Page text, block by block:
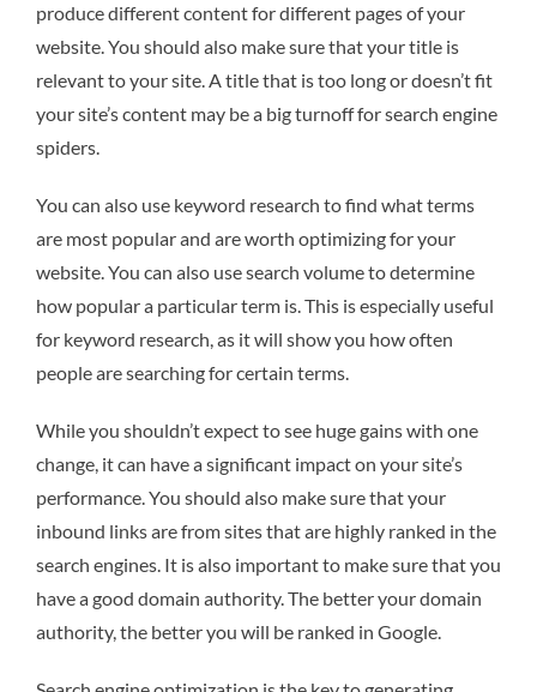
produce different content for different pages of your
website. You should also make sure that your title is
relevant to your site. A title that is too long or doesn’t fit
your site’s content may be a big turnoff for search engine
spiders.
You can also use keyword research to find what terms
are most popular and are worth optimizing for your
website. You can also use search volume to determine
how popular a particular term is. This is especially useful
for keyword research, as it will show you how often
people are searching for certain terms.
While you shouldn’t expect to see huge gains with one
change, it can have a significant impact on your site’s
performance. You should also make sure that your
inbound links are from sites that are highly ranked in the
search engines. It is also important to make sure that you
have a good domain authority. The better your domain
authority, the better you will be ranked in Google.